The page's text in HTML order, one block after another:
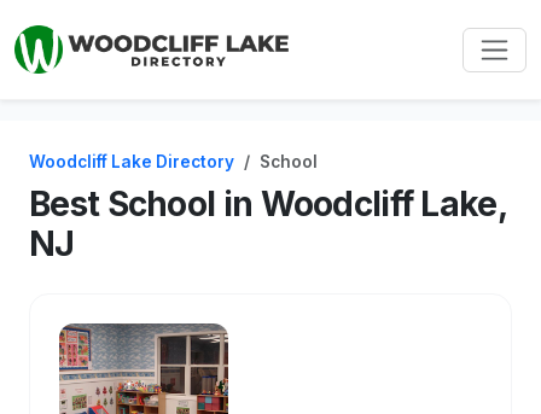
Woodcliff Lake Directory School
Best School in Woodcliff Lake,
NJ